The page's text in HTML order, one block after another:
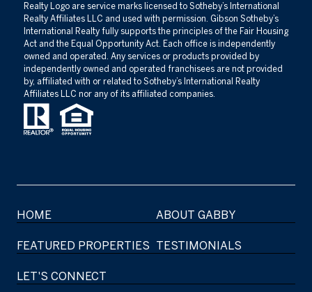
Realty Logo are service marks licensed to Sotheby’s International
Realty Affiliates LLC and used with permission. Gibson Sotheby’s
International Realty fully supports the principles of the Fair Housing
Act and the Equal Opportunity Act. Each office is independently
owned and operated. Any services or products provided by
independently owned and operated franchisees are not provided
by, affiliated with or related to Sotheby’s International Realty
Affiliates LLC nor any of its affiliated companies.
HOME ABOUT GABBY
FEATURED PROPERTIES TESTIMONIALS
LET'S CONNECT